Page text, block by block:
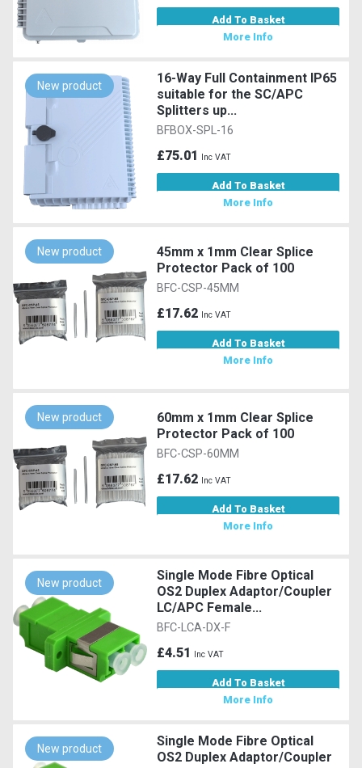
Add To Basket
More Info
New product
16-Way Full Containment IP65
suitable for the SC/APC
Splitters up...
BFBOX-SPL-16
£75.01 Inc VAT
Add To Basket
More Info
New product
45mm x 1mm Clear Splice
Protector Pack of 100
BFC-CSP-45MM
£17.62 Inc VAT
Add To Basket
More Info
New product
60mm x 1mm Clear Splice
Protector Pack of 100
BFC-CSP-60MM
£17.62 Inc VAT
Add To Basket
More Info
New product
Single Mode Fibre Optical
OS2 Duplex Adaptor/Coupler
LC/APC Female...
BFC-LCA-DX-F
£4.51 Inc VAT
Add To Basket
More Info
New product
Single Mode Fibre Optical
OS2 Duplex Adaptor/Coupler